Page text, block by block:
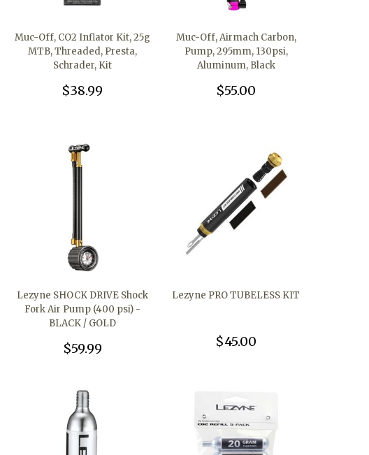
Muc-Off, CO2 Inflator Kit, 25g
MTB, Threaded, Presta,
Schrader, Kit
$38.99
Muc-Off, Airmach Carbon,
Pump, 295mm, 130psi,
Aluminum, Black
$55.00
Lezyne SHOCK DRIVE Shock
Fork Air Pump (400 psi) -
BLACK / GOLD
$59.99
Lezyne PRO TUBELESS KIT
$45.00